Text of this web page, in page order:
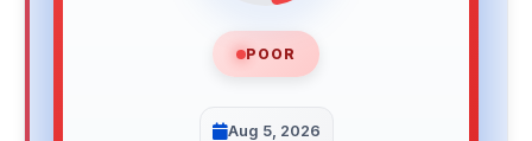
POOR
Aug 5, 2026